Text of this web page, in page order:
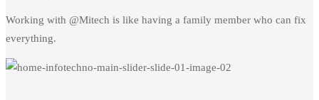
Working with @Mitech is like having a family member who can fix
everything.